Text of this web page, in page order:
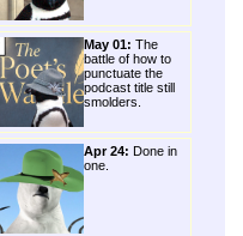
May 01: The
battle of how to
punctuate the
podcast title still
smolders.
Apr 24: Done in
one.